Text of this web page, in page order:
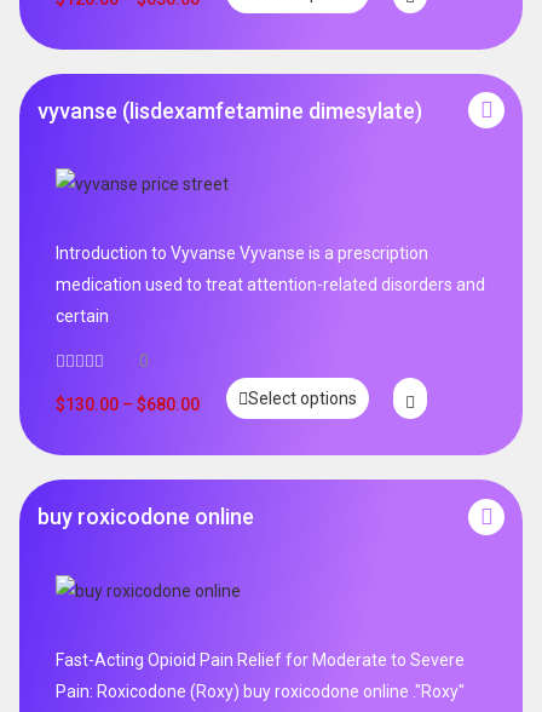
vyvanse (lisdexamfetamine dimesylate)
Introduction to Vyvanse Vyvanse is a prescription
medication used to treat attention-related disorders and
certain
0
$130.00 – $680.00 Select options
buy roxicodone online
Fast-Acting Opioid Pain Relief for Moderate to Severe
Pain: Roxicodone (Roxy) buy roxicodone online ."Roxy"